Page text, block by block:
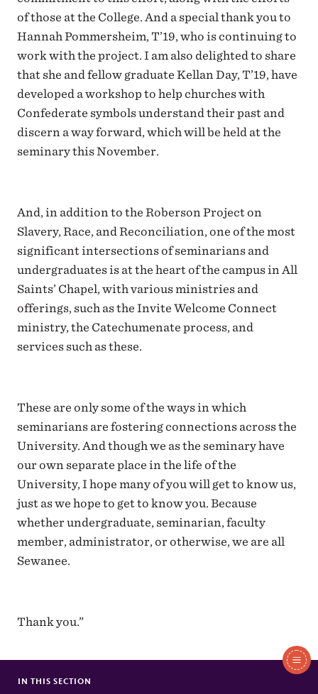
of those at the College. And a special thank you to
Hannah Pommersheim, T’19, who is continuing to
work with the project. I am also delighted to share
that she and fellow graduate Kellan Day, T’19, have
developed a workshop to help churches with
Confederate symbols understand their past and
discern a way forward, which will be held at the
seminary this November.
And, in addition to the Roberson Project on
Slavery, Race, and Reconciliation, one of the most
significant intersections of seminarians and
undergraduates is at the heart of the campus in All
Saints’ Chapel, with various ministries and
offerings, such as the Invite Welcome Connect
ministry, the Catechumenate process, and
services such as these.
These are only some of the ways in which
seminarians are fostering connections across the
University. And though we as the seminary have
our own separate place in the life of the
University, I hope many of you will get to know us,
just as we hope to get to know you. Because
whether undergraduate, seminarian, faculty
member, administrator, or otherwise, we are all
Sewanee.
Thank you.”
ThisSCHOLA TO SING AT WESTMINSTER ABBEY
IN THIS SECTION